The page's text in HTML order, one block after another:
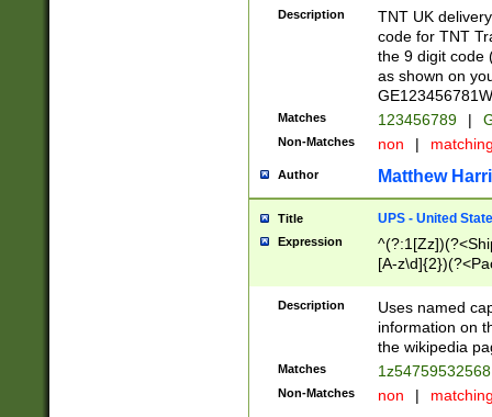
Description
TNT UK
code for TNT
the 9 digit code
as shown on
Matches 123456789 |
Non-Matches non |
Author Matthew
Title UPS - United
Expression
[A-
Description
Uses named
information on
the wikipedia
Matches
Non-Matches non |